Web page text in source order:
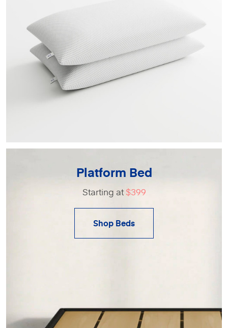
Platform Bed
Starting at$399
Shop Beds